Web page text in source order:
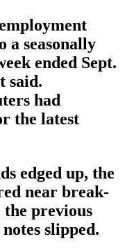
a seasonally
ended Sept.
said.
had
the latest
edged up, the
near break-
previous
slipped.